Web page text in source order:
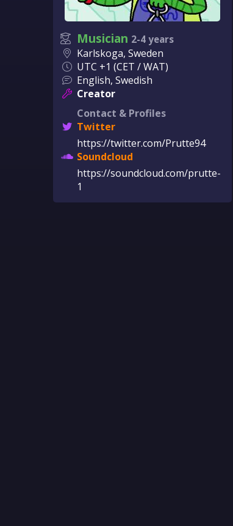
Musician 2-4 years
Karlskoga, Sweden
UTC +1 (CET / WAT)
English, Swedish
Creator
Contact & Profiles
Twitter
https://twitter.com/Prutte94
Soundcloud
https://soundcloud.com/prutte-
1